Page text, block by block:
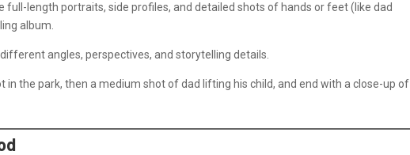
full-length portraits, side profiles, and detailed shots of hands or feet (like dad
album.
angles, perspectives, and storytelling details.
in the park, then a medium shot of dad lifting his child, and end with a close-up of